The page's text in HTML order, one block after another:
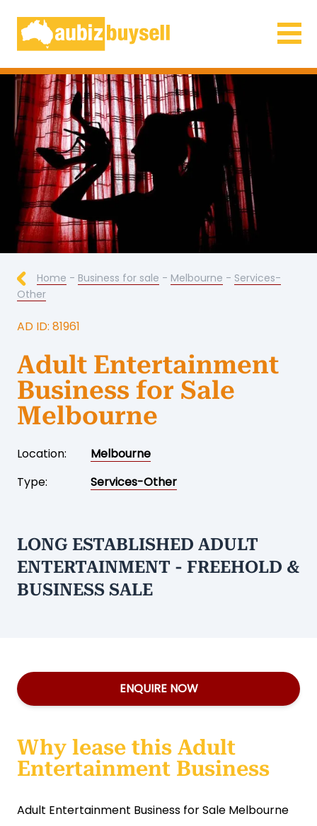
Businesses for Sale AU
Home - Business for sale - Melbourne - Services-
Other
AD ID: 81961
Adult Entertainment
Business for Sale
Melbourne
Location:
Melbourne
Type:
Services-Other
LONG ESTABLISHED ADULT
ENTERTAINMENT - FREEHOLD &
BUSINESS SALE
ENQUIRE NOW
Why lease this Adult
Entertainment Business
Adult Entertainment Business for Sale Melbourne